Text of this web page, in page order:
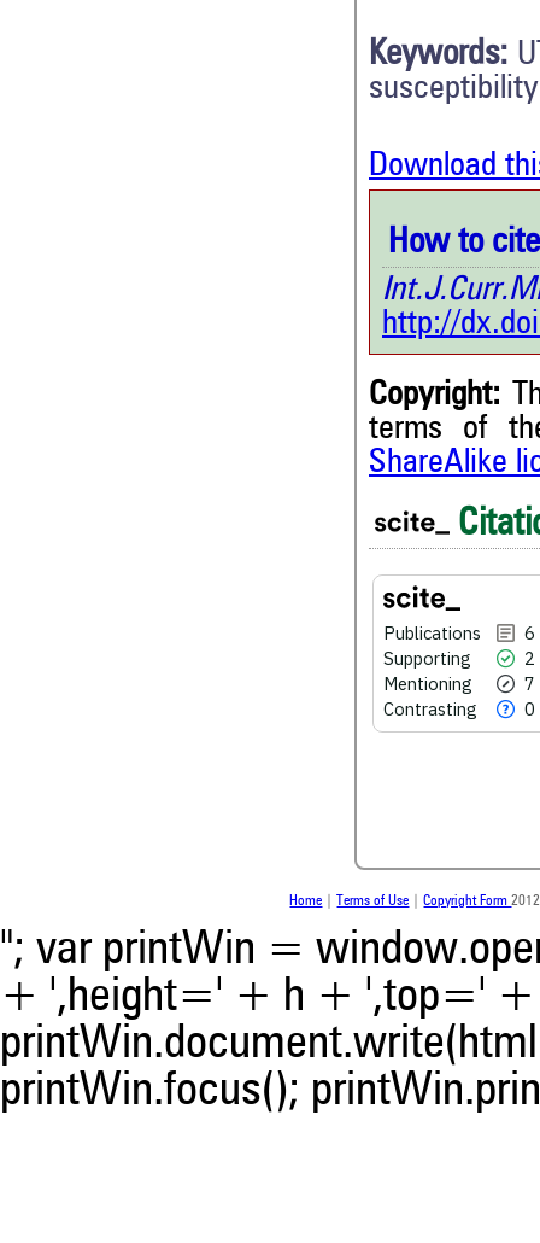
Keywords:
Download
How to
http://
Copyright:
terms of
ShareAlike
Publications
6
Supporting
2
Mentioning
7
Contrasting
0
Citing Publications
Mentioning
See how this article has
Scite shows how a scientific
was made.
Home Terms of Use |Copyright Form
"; var printWin =
+ ',height=' + h + ',top='
printWin.focus();